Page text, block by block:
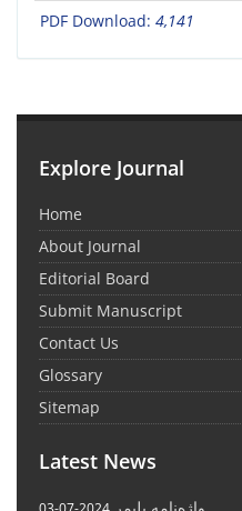
PDF Download: 4,141
Explore Journal
Home
About Journal
Editorial Board
Submit Manuscript
Contact Us
Glossary
Sitemap
Latest News